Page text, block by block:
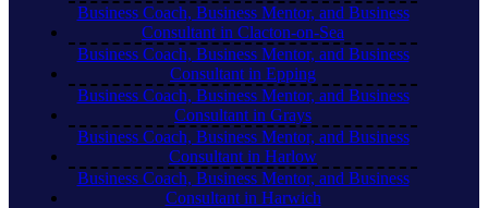
Business Coach, Business Mentor, and Business
Consultant in Clacton-on-Sea
Business Coach, Business Mentor, and Business
Consultant in Epping
Business Coach, Business Mentor, and Business
Consultant in Grays
Business Coach, Business Mentor, and Business
Consultant in Harlow
Business Coach, Business Mentor, and Business
Consultant in Harwich